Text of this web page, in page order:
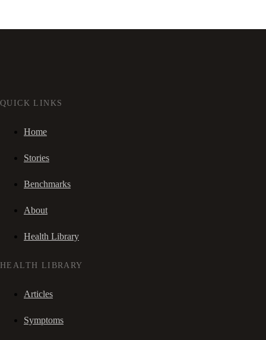
QUICK LINKS
Home
Stories
Benchmarks
About
Health Library
HEALTH LIBRARY
Articles
Symptoms